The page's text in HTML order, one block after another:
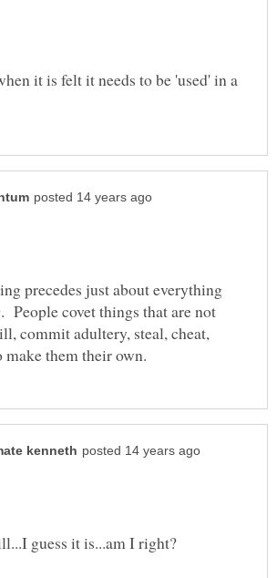
it is felt it needs to be 'used' in a
precedes just about everything
People covet things that are not
commit adultery, steal, cheat,